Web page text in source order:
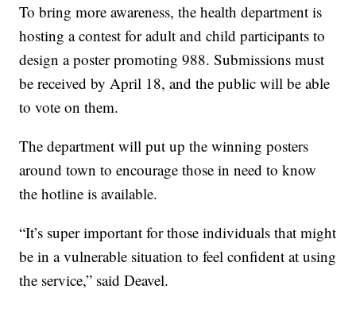
To bring more awareness, the health department is
hosting a contest for adult and child participants to
design a poster promoting 988. Submissions must
be received by April 18, and the public will be able
to vote on them.
The department will put up the winning posters
around town to encourage those in need to know
the hotline is available.
“It’s super important for those individuals that might
be in a vulnerable situation to feel confident at using
the service,” said Deavel.